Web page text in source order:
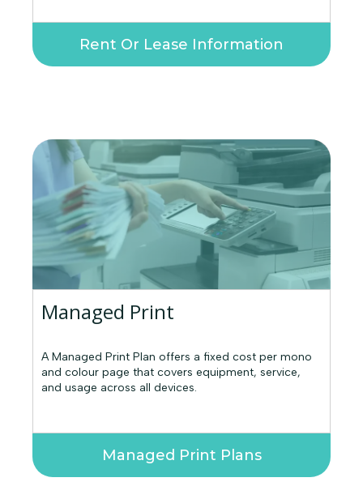
Rent Or Lease Information
Managed Print
A Managed Print Plan offers a fixed cost per mono
and colour page that covers equipment, service,
and usage across all devices.
Managed Print Plans